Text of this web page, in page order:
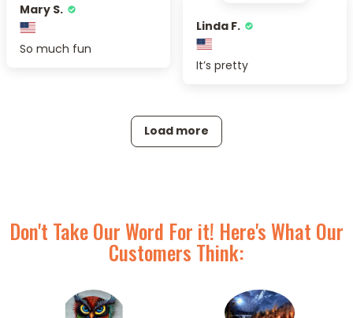
Mary S.
So much fun
Linda F.
It’s pretty
Load more
Don't Take Our Word For it! Here's What Our
Customers Think: